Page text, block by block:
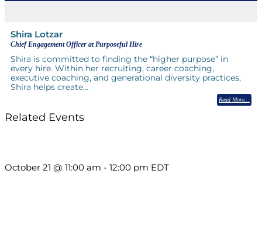
Shira Lotzar
Chief Engagement Officer at Purposeful Hire
Shira is committed to finding the “higher purpose” in
every hire. Within her recruiting, career coaching,
executive coaching, and generational diversity practices,
Shira helps create…
Read More
Related Events
October 21 @ 11:00 am - 12:00 pm EDT